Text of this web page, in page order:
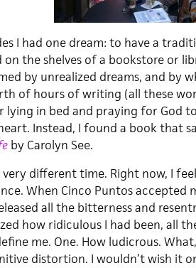
I had one dream: to have a
the shelves of a bookstore or
by unrealized dreams, and by
of hours of writing (all these
lying in bed and praying for God
Instead, I found a book that
by Carolyn See.
very different time. Right now, I
When Cinco Puntos accepted
all the bitterness and
how ridiculous I had been, all
me. One. How ludicrous.
distortion. I wouldn’t wish it